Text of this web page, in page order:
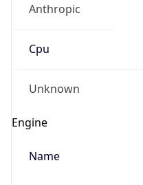
Anthropic
Cpu
Unknown
Engine
Name